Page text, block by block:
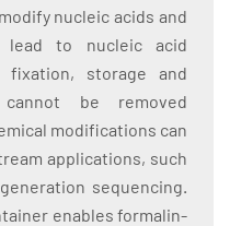
nucleic acids and
lead to nucleic acid
fixation, storage and
be removed
modifications can
applications, such
sequencing.
enables formalin-